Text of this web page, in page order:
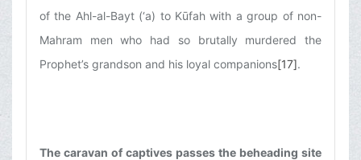
of the Ahl-al-Bayt (‘a) to Kūfah with a group of non-
Mahram men who had so brutally murdered the
Prophet’s grandson and his loyal companions[17].
The caravan of captives passes the beheading site